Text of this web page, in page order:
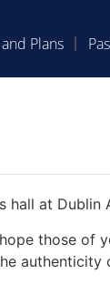
Plans
hall at Dublin
those of